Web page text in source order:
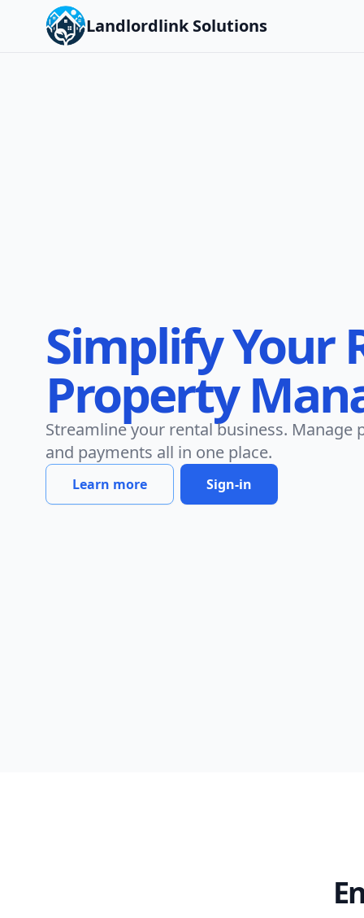
Landlordlink Solutions
Simplify Your
Property
Streamline your rental business. Manage
and payments all in one place.
Learn more Sign-in